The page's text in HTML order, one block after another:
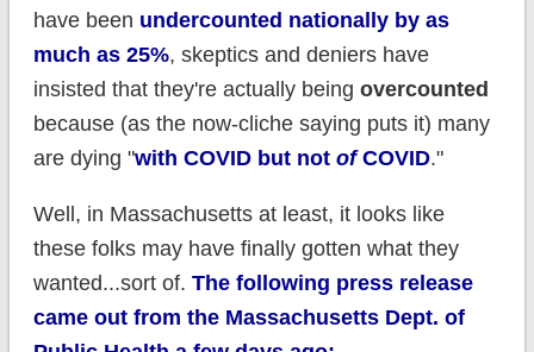
have been undercounted nationally by as
much as 25%, skeptics and deniers have
insisted that they're actually being overcounted
because (as the now-cliche saying puts it) many
are dying "with COVID but not ofCOVID."
Well, in Massachusetts at least, it looks like
these folks may have finally gotten what they
wanted...sort of. The following press release
came out from the Massachusetts Dept. of